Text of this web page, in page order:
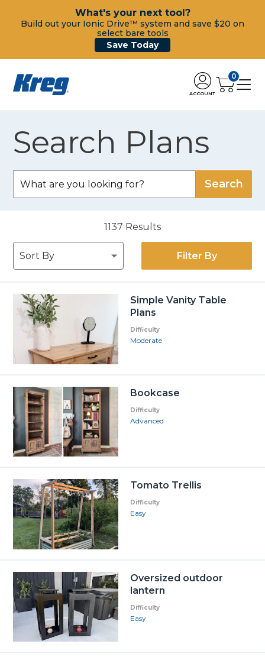
What's your next tool?
Build out your Ionic Drive™ system and save $20 on
select bare tools
Save Today
ACCOUNT
0
Search Plans
1137 Results
Filter By
Simple Vanity Table
Plans
Difficulty
Moderate
Bookcase
Difficulty
Advanced
Tomato Trellis
Difficulty
Easy
Oversized outdoor
lantern
Difficulty
Easy